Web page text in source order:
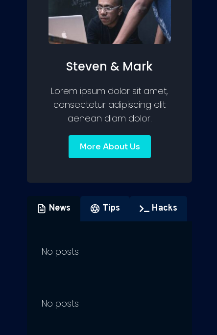
Steven & Mark
Lorem ipsum dolor sit amet,
consectetur adipiscing elit
aenean diam dolor.
More About Us
News Tips Hacks
No posts
No posts